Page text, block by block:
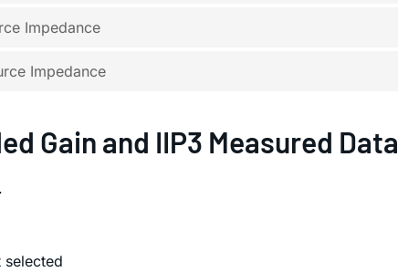
Impedance
Impedance
Gain and IIP3 Measured Data
selected